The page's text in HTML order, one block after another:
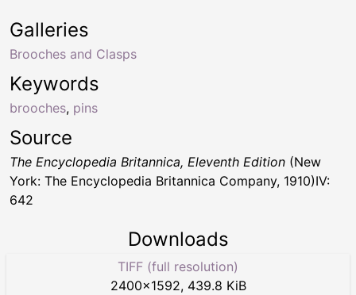
Keywords
brooches, pins
Galleries
Brooches and Clasps
Source
The Encyclopedia Britannica, Eleventh Edition (New
York: The Encyclopedia Britannica Company, 1910)IV:
642
Downloads
TIFF (full resolution)
2400×1592, 439.8 KiB